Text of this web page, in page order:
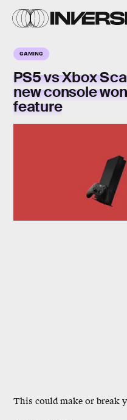
GAMING
PS5 vs Xbox
new console
feature
This could make or break